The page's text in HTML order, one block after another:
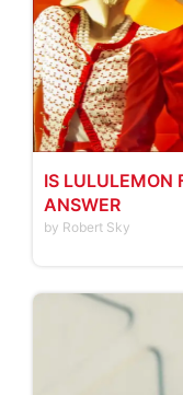
IS LULULEMON
ANSWER
by Robert Sky